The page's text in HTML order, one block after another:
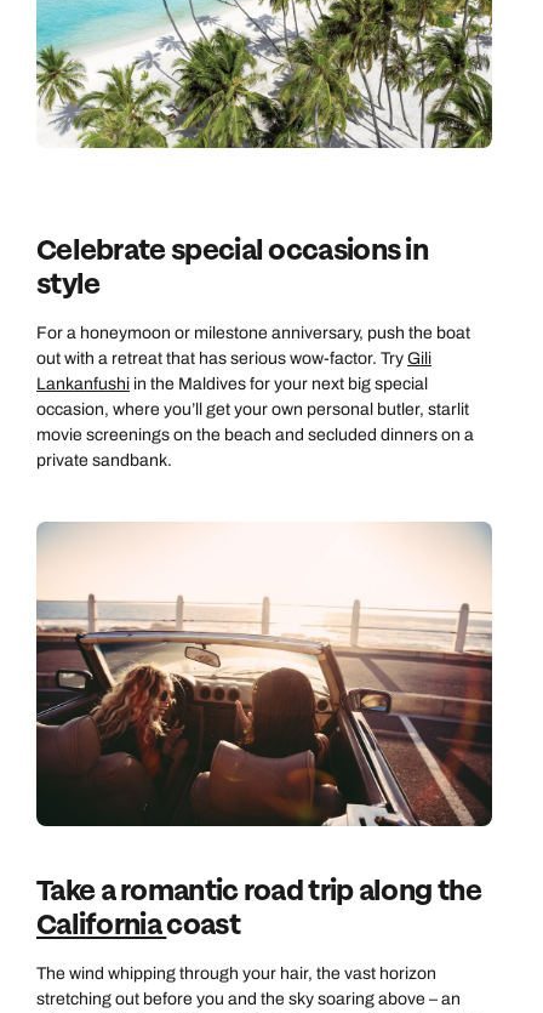
Celebrate special occasions in
style
For a honeymoon or milestone anniversary, push the boat
out with a retreat that has serious wow-factor. Try Gili
Lankanfushi in the Maldives for your next big special
occasion, where you’ll get your own personal butler, starlit
movie screenings on the beach and secluded dinners on a
private sandbank.
Take a romantic road trip along the
Californiacoast
The wind whipping through your hair, the vast horizon
stretching out before you and the sky soaring above – an